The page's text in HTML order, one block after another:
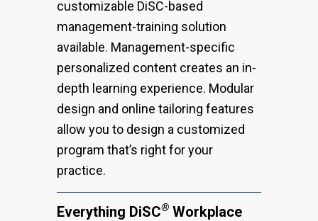
customizable DiSC-based
management-training solution
available. Management-specific
personalized content creates an in-
depth learning experience. Modular
design and online tailoring features
allow you to design a customized
program that’s right for your
practice.
Everything DiSC® Workplace